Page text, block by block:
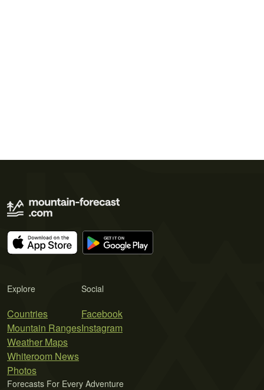
Explore
Countries
Mountain Ranges
Weather Maps
Whiteroom News
Photos
Social
Facebook
Instagram
Forecasts For Every Adventure